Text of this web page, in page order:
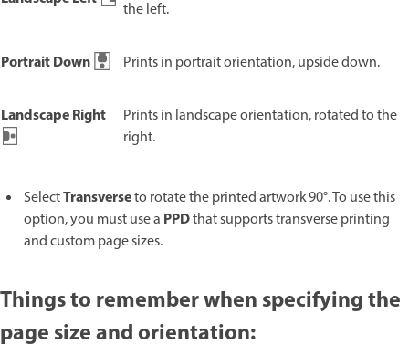
the left.
Portrait Down Prints in portrait orientation, upside down.
Landscape Right
Prints in landscape orientation, rotated to the
right.
SelectTransverseto rotate the printed artwork 90°. To use this
option, you must use a PPDthat supports transverse printing
and custom page sizes.
Things to remember when specifying the
page size and orientation: